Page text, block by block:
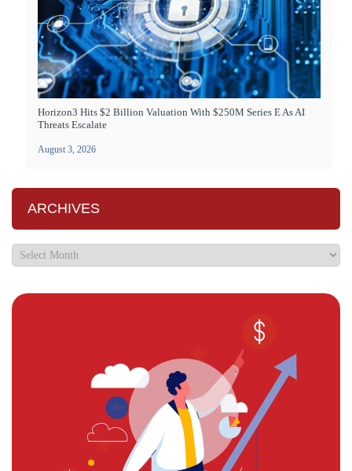
Horizon3 Hits $2 Billion Valuation With $250M Series E As AI
Threats Escalate
August 3, 2026
ARCHIVES